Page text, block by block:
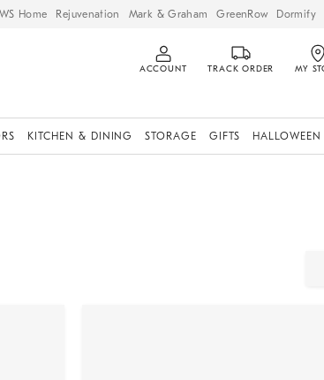
WS Home Rejuvenation Mark & Graham GreenRow Dormify
ACCOUNT TRACK ORDER MY
KITCHEN & DINING STORAGE GIFTS HALLOWEEN